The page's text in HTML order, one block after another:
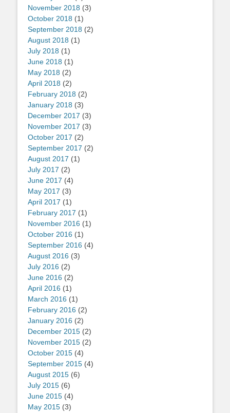
November 2018 (3)
October 2018 (1)
September 2018 (2)
August 2018 (1)
July 2018 (1)
June 2018 (1)
May 2018 (2)
April 2018 (2)
February 2018 (2)
January 2018 (3)
December 2017 (3)
November 2017 (3)
October 2017 (2)
September 2017 (2)
August 2017 (1)
July 2017 (2)
June 2017 (4)
May 2017 (3)
April 2017 (1)
February 2017 (1)
November 2016 (1)
October 2016 (1)
September 2016 (4)
August 2016 (3)
July 2016 (2)
June 2016 (2)
April 2016 (1)
March 2016 (1)
February 2016 (2)
January 2016 (2)
December 2015 (2)
November 2015 (2)
October 2015 (4)
September 2015 (4)
August 2015 (6)
July 2015 (6)
June 2015 (4)
May 2015 (3)